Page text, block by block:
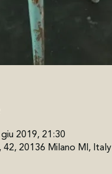
2019, 21:30
42, 20136 Milano MI, Italy